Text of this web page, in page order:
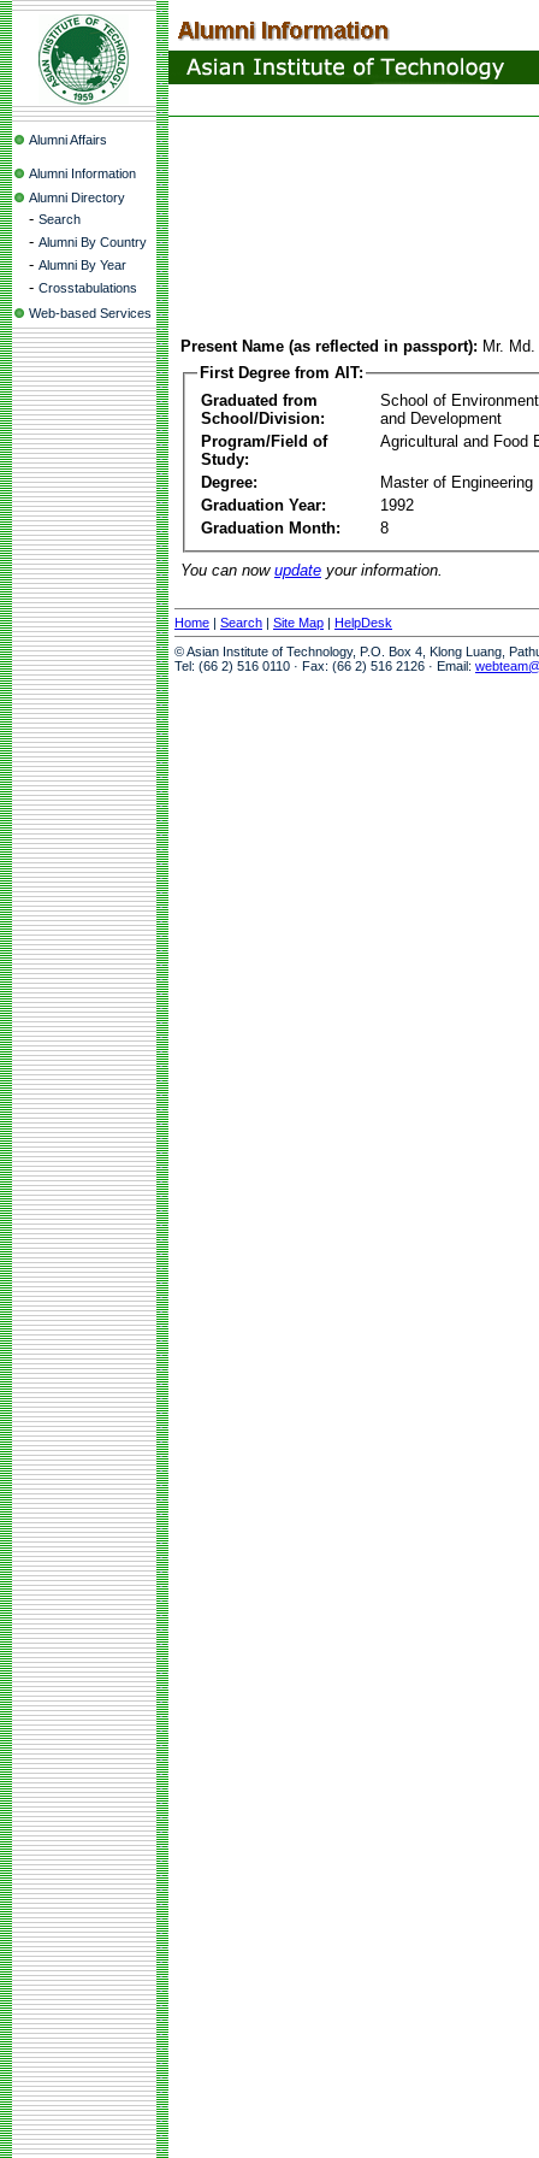
Alumni Affairs
Alumni Information
Alumni Directory
- Search
- Alumni By Country
- Alumni By Year
- Crosstabulations
Web-based Services
Present Name (as reflected in passport): Mr.
First Degree from AIT:
Graduated from
School/Division:
School of
and Development
Program/Field of
Study:
Agricultural and Food
Degree:
Master of Engineering
Graduation Year:
1992
Graduation Month:
8
You can now update your information.
Home | Search | Site Map | HelpDesk
© Asian Institute of Technology, P.O. Box 4, Klong Luang,
Tel: (66 2) 516 0110 · Fax: (66 2) 516 2126 · Email: